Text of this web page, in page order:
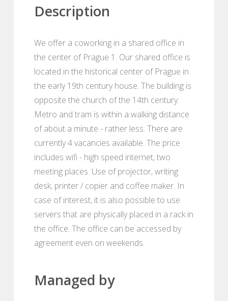
Description
We offer a coworking in a shared office in
the center of Prague 1. Our shared office is
located in the historical center of Prague in
the early 19th century house. The building is
opposite the church of the 14th century.
Metro and tram is within a walking distance
of about a minute - rather less. There are
currently 4 vacancies available. The price
includes wifi - high speed internet, two
meeting places. Use of projector, writing
desk, printer / copier and coffee maker. In
case of interest, it is also possible to use
servers that are physically placed in a rack in
the office. The office can be accessed by
agreement even on weekends.
Managed by